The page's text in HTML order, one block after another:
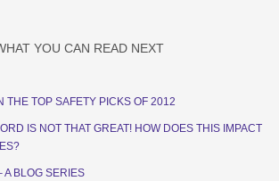
YOU CAN READ NEXT
THE TOP SAFETY PICKS OF 2012
IS NOT THAT GREAT! HOW DOES THIS IMPACT
A BLOG SERIES